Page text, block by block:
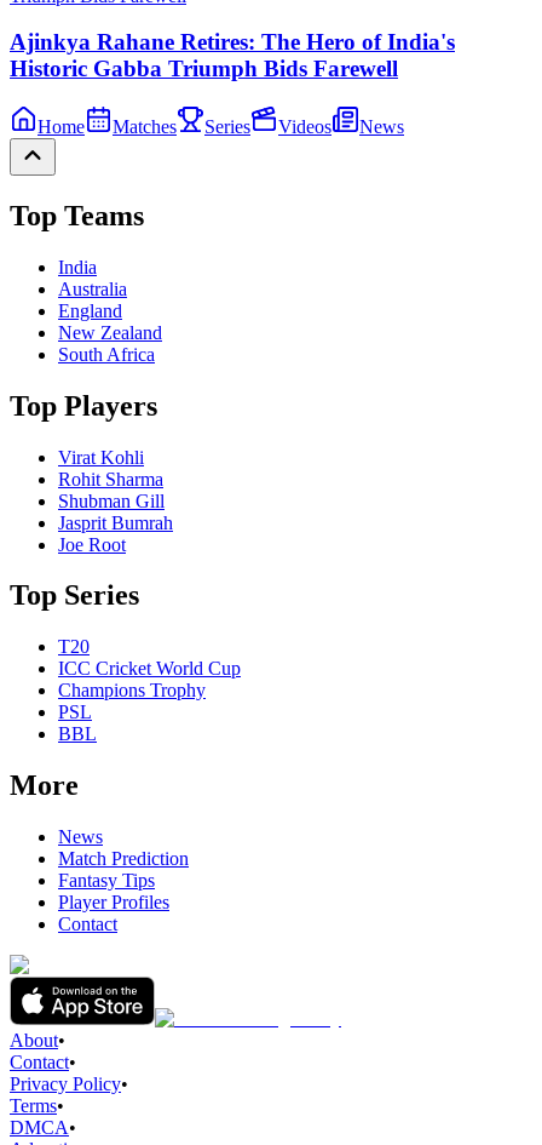
Ajinkya Rahane Retires: The Hero of India's
Historic Gabba Triumph Bids Farewell
Home Matches Series Videos News
Top Teams
India
Australia
England
New Zealand
South Africa
Top Players
Virat Kohli
Rohit Sharma
Shubman Gill
Jasprit Bumrah
Joe Root
Top Series
T20
ICC Cricket World Cup
Champions Trophy
PSL
BBL
More
News
Match Prediction
Fantasy Tips
Player Profiles
Contact
About•
Contact•
Privacy Policy•
Terms•
DMCA•